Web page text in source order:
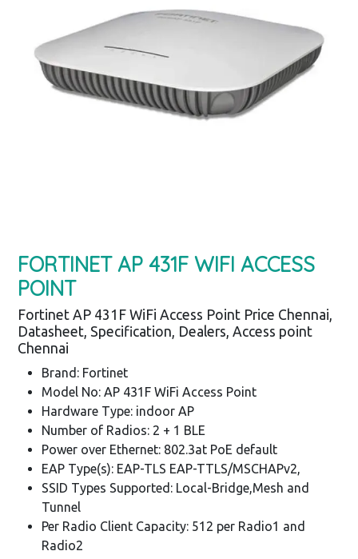
FORTINET AP 431F WIFI ACCESS
POINT
Fortinet AP 431F WiFi Access Point Price Chennai,
Datasheet, Specification, Dealers, Access point
Chennai
Brand: Fortinet
Model No: AP 431F WiFi Access Point
Hardware Type: indoor AP
Number of Radios: 2 + 1 BLE
Power over Ethernet: 802.3at PoE default
EAP Type(s): EAP-TLS EAP-TTLS/MSCHAPv2,
SSID Types Supported: Local-Bridge,Mesh and
Tunnel
Per Radio Client Capacity: 512 per Radio1 and
Radio2